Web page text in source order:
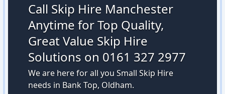
Call Skip Hire Manchester
Anytime for Top Quality,
Great Value Skip Hire
Solutions on 0161 327 2977
We are here for all you Small Skip Hire
needs in Bank Top, Oldham.